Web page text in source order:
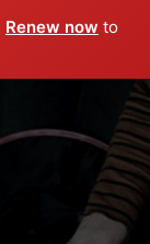
Renew now to
play_arrow PLAY RADIO